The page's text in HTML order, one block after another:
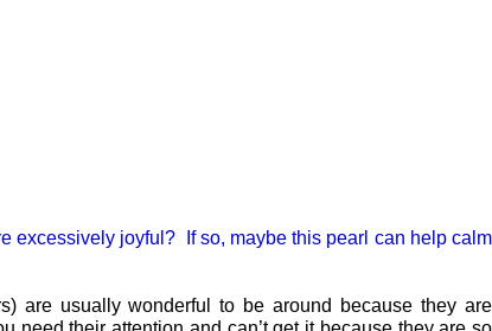
excessively joyful? If so, maybe this pearl can help calm
are usually wonderful to be around because they are